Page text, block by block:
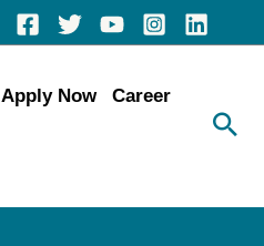
Apply Now Career